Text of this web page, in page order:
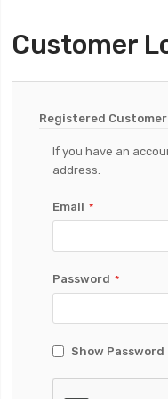
Customer
Registered
If you have an
address.
Email
Password
Show Password